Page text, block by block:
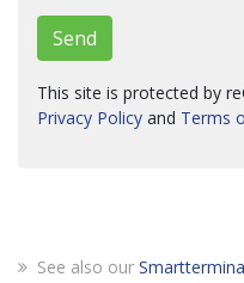
This site is protected by
Privacy Policy and Terms
See also our